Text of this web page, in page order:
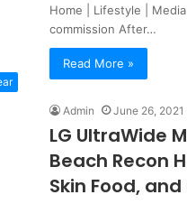
Home | Lifestyle |
commission After…
Read More »
Admin June 26, 2021
LG UltraWide
Beach Recon
Skin Food, and